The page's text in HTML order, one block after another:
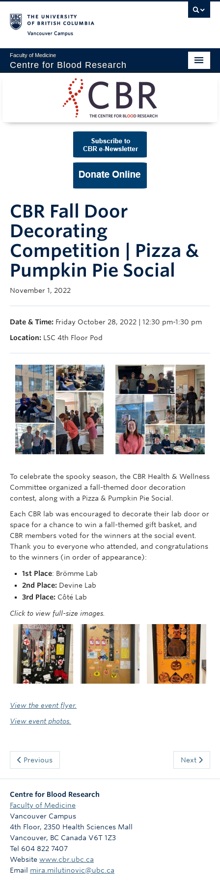
Faculty of Medicine
Centre for Blood Research
Our People
Naiman Vickars Endowment
Support Us
Contact Us
CBR Fall Door
Decorating
Competition | Pizza &
Pumpkin Pie Social
November 1, 2022
Date & Time: Friday October 28, 2022 | 12:30 pm-1:30 pm
Location: LSC 4th Floor Pod
To celebrate the spooky season, the CBR Health & Wellness
Committee organized a fall-themed door decoration
contest, along with a Pizza & Pumpkin Pie Social.
Each CBR lab was encouraged to decorate their lab door or
space for a chance to win a fall-themed gift basket, and
CBR members voted for the winners at the social event.
Thank you to everyone who attended, and congratulations
to the winners (in order of appearance):
1st Place: Brömme Lab
2nd Place: Devine Lab
3rd Place: Côté Lab
Click to view full-size images.
View the event flyer.
View event photos.
Previous Next
Centre for Blood Research
Faculty of Medicine
Vancouver Campus
4th Floor, 2350 Health Sciences Mall
Vancouver, BC Canada V6T 1Z3
Tel 604 822 7407
Website www.cbr.ubc.ca
Email mira.milutinovic@ubc.ca